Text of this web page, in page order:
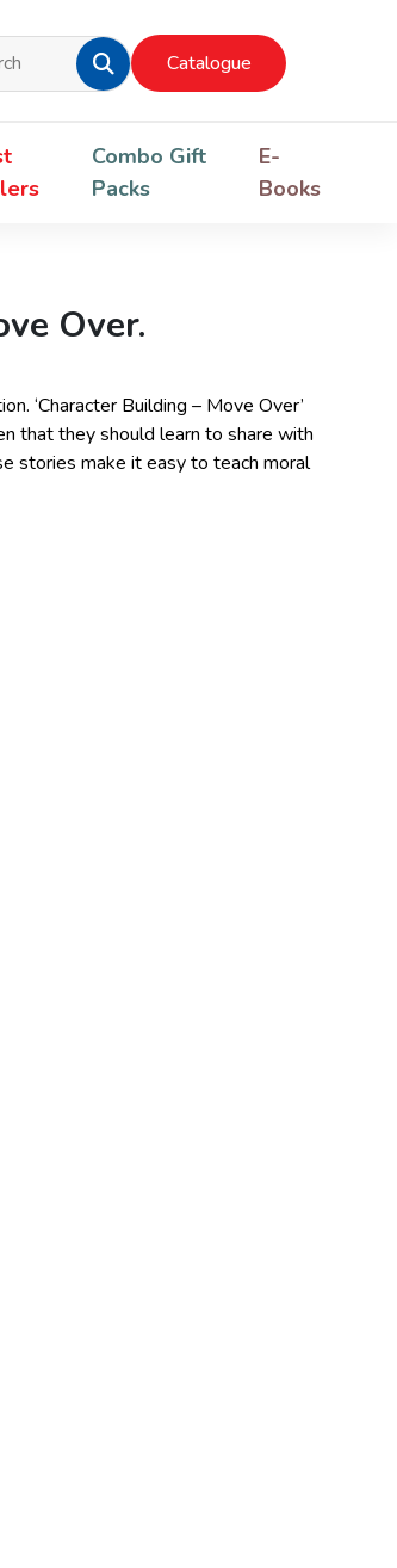
Catalogue
Combo Gift
Packs
E-
Books
Over.
‘Character Building – Move Over’
that they should learn to share with
stories make it easy to teach moral